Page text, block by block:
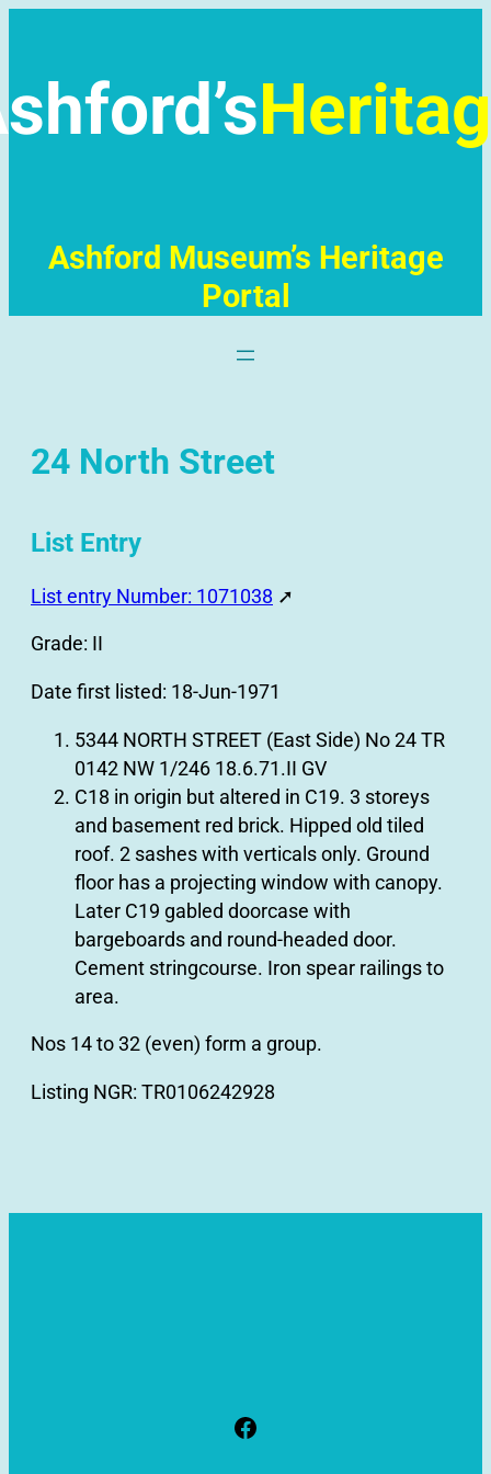
content
Ashford Museum’s Heritage
Portal
24 North Street
List Entry
List entry Number: 1071038 ➚
Grade: II
Date first listed: 18-Jun-1971
5344 NORTH STREET (East Side) No 24 TR
0142 NW 1/246 18.6.71.II GV
C18 in origin but altered in C19. 3 storeys
and basement red brick. Hipped old tiled
roof. 2 sashes with verticals only. Ground
floor has a projecting window with canopy.
Later C19 gabled doorcase with
bargeboards and round-headed door.
Cement stringcourse. Iron spear railings to
area.
Nos 14 to 32 (even) form a group.
Listing NGR: TR0106242928
Facebook